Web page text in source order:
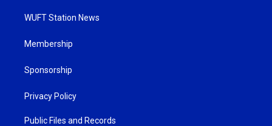
WUFT Station News
Membership
Sponsorship
Privacy Policy
Public Files and Records